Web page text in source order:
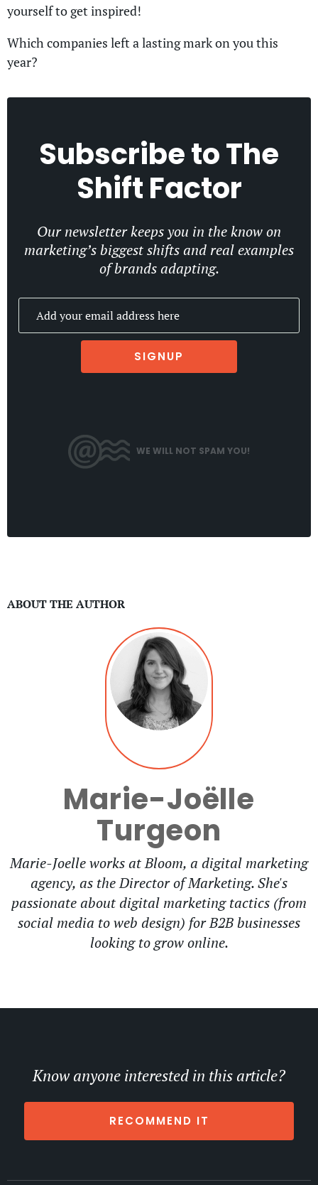
yourself to get inspired!
Which companies left a lasting mark on you this
year?
Subscribe toThe
Shift Factor
Our newsletter keeps you in the know on
marketing’s biggest shifts and real examples
of brands adapting.
SIGNUP
WE WILL NOT SPAM YOU!
ABOUT THE AUTHOR
Marie-Joëlle
Turgeon
Marie-Joelle works at Bloom, a digital marketing
agency, as the Director of Marketing. She's
passionate about digital marketing tactics (from
social media to web design) for B2B businesses
looking to grow online.
Know anyone interested in this article?
RECOMMEND IT